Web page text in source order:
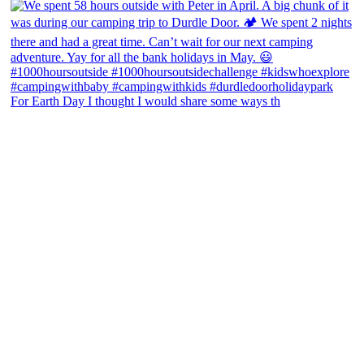
For Earth Day I thought I would share some ways th